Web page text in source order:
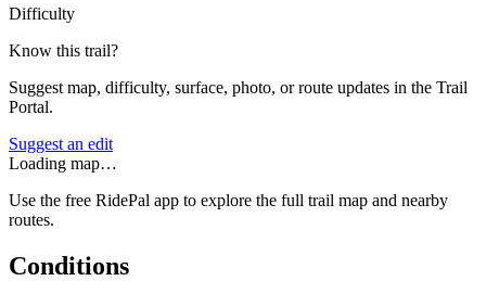
Difficulty
Know this trail?
Suggest map, difficulty, surface, photo, or route updates in the Trail
Portal.
Suggest an edit
Loading map…
Use the free RidePal app to explore the full trail map and nearby
routes.
Conditions